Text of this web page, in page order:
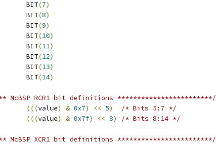
SCLKME			BIT(7)
CLKRM			BIT(8)
CLKXM			BIT(9)
FSRM			BIT(10)
FSXM			BIT(11)
RIOEN			BIT(12)
XIOEN			BIT(13)
IDLE_EN			BIT(14)
RCR1 bit definitions ************************/
(((value) & 0x7) << 5)
/* Bits 5:7 */
(((value) & 0x7f) << 8) /* Bits 8:14 */
XCR1 bit definitions ************************/